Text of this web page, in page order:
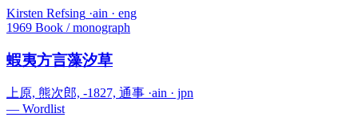
Kirsten Refsing ·ain · eng
1969 Book / monograph
蝦夷方言藻汐草
上原, 熊次郎, -1827, 通事 ·ain · jpn
— Wordlist